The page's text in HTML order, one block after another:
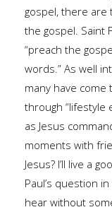
gospel, there are
the gospel. Saint
“preach the
words.” As well
many have come
through “lifestyle
as Jesus
moments with
Jesus? I’ll live a
Paul’s question
hear without